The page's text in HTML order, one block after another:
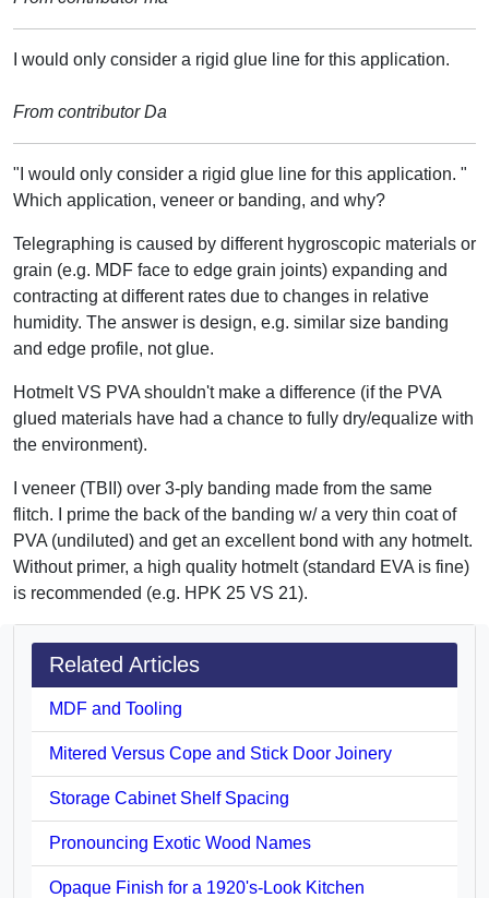
I would only consider a rigid glue line for this application.
From contributor Da
"I would only consider a rigid glue line for this application. "
Which application, veneer or banding, and why?
Telegraphing is caused by different hygroscopic materials or
grain (e.g. MDF face to edge grain joints) expanding and
contracting at different rates due to changes in relative
humidity. The answer is design, e.g. similar size banding
and edge profile, not glue.
Hotmelt VS PVA shouldn't make a difference (if the PVA
glued materials have had a chance to fully dry/equalize with
the environment).
I veneer (TBII) over 3-ply banding made from the same
flitch. I prime the back of the banding w/ a very thin coat of
PVA (undiluted) and get an excellent bond with any hotmelt.
Without primer, a high quality hotmelt (standard EVA is fine)
is recommended (e.g. HPK 25 VS 21).
Related Articles
MDF and Tooling
Mitered Versus Cope and Stick Door Joinery
Storage Cabinet Shelf Spacing
Pronouncing Exotic Wood Names
Opaque Finish for a 1920's-Look Kitchen